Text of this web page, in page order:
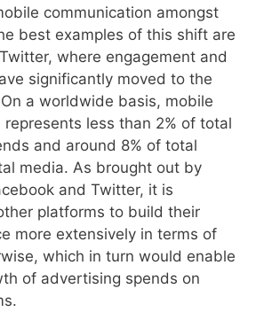
communication amongst
best examples of this shift are
where engagement and
significantly moved to the
a worldwide basis, mobile
less than 2% of total
and around 8% of total
media. As brought out by
and Twitter, it is
platforms to build their
more extensively in terms of
which in turn would enable
of advertising spends on